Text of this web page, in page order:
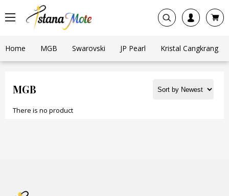
Home MGB Swarovski JP Pearl Kristal Cangkrang
MGB
There is no product